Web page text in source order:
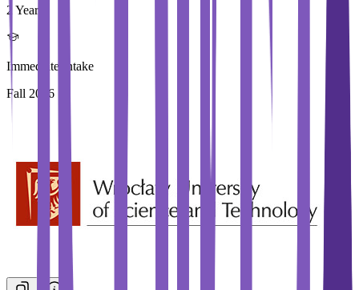
2 Year
Immediate Intake
Fall 2026